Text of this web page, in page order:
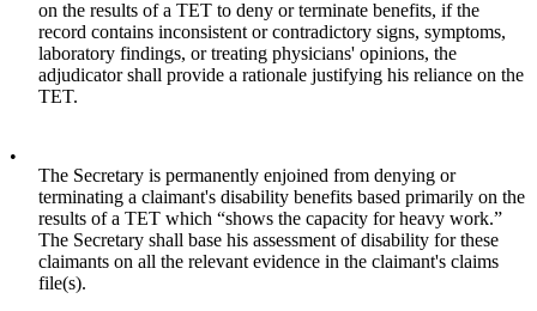
on the results of a TET to deny or terminate benefits, if the
record contains inconsistent or contradictory signs, symptoms,
laboratory findings, or treating physicians' opinions, the
adjudicator shall provide a rationale justifying his reliance on the
TET.
•
The Secretary is permanently enjoined from denying or
terminating a claimant's disability benefits based primarily on the
results of a TET which “shows the capacity for heavy work.”
The Secretary shall base his assessment of disability for these
claimants on all the relevant evidence in the claimant's claims
file(s).